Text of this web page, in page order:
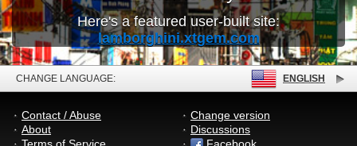
Here's a featured user-built site:
lamborghini.xtgem.com
CHANGE LANGUAGE: ENGLISH
Contact / Abuse
About
Change version
Discussions